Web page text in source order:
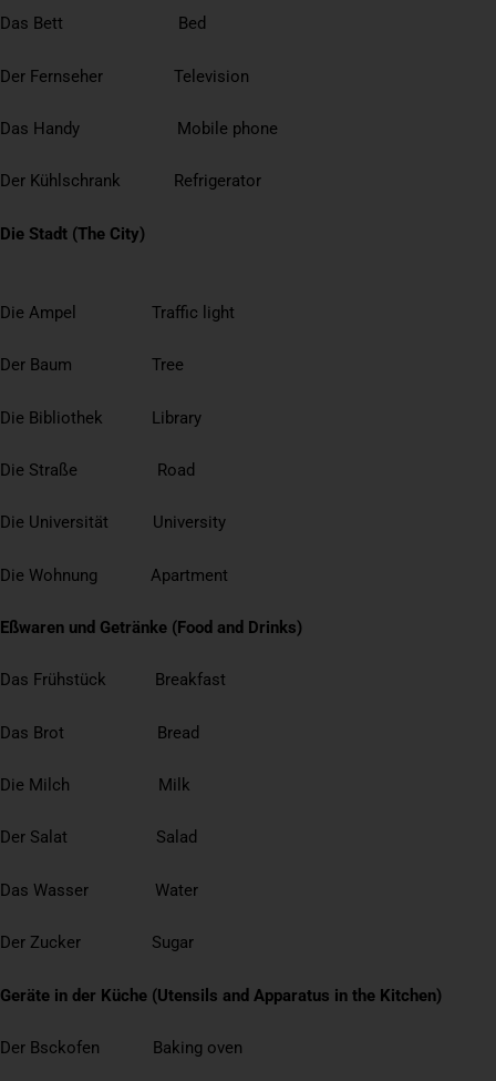
Das Bett Bed
Der Fernseher Television
Das Handy Mobile phone
Der Kühlschrank Refrigerator
Die Stadt (The City)
Die Ampel Traffic light
Der Baum Tree
Die Bibliothek Library
Die Straße Road
Die Universität University
Die Wohnung Apartment
Eßwaren und Getränke (Food and Drinks)
Das Frühstück Breakfast
Das Brot Bread
Die Milch Milk
Der Salat Salad
Das Wasser Water
Der Zucker Sugar
Geräte in der Küche (Utensils and Apparatus in the Kitchen)
Der Bsckofen Baking oven